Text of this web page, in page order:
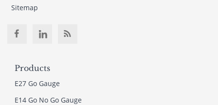
Sitemap
Products
E27 Go Gauge
E14 Go No Go Gauge